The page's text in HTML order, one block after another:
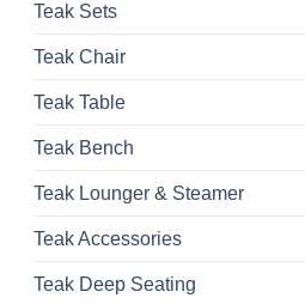
Teak Sets
Teak Chair
Teak Table
Teak Bench
Teak Lounger & Steamer
Teak Accessories
Teak Deep Seating